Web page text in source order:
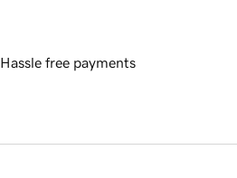
Hassle free payments